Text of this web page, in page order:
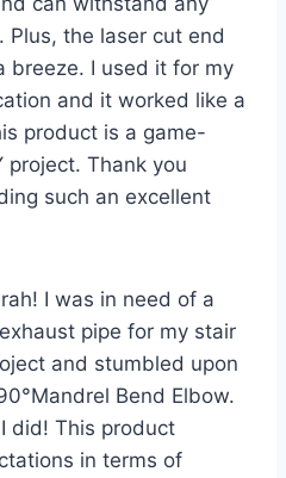
Plus, the laser cut end
breeze. I used it for my
and it worked like a
product is a game-
project. Thank you
such an excellent
I was in need of a
pipe for my stair
and stumbled upon
Bend Elbow.
did! This product
in terms of